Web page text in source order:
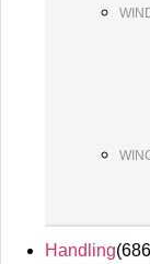
Handling(686